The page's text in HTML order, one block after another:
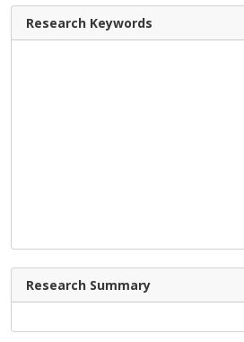
Research Keywords
Research Summary